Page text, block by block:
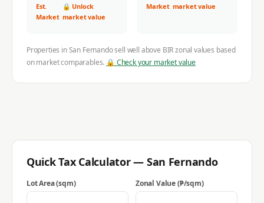
Est.
Market
🔒 Unlock
market value
Market market value
Properties inSan Fernandosell well above BIR zonal values based
on market comparables. 🔒 Check your market value
Quick Tax Calculator — San Fernando
Lot Area (sqm) Zonal Value (₱/sqm)